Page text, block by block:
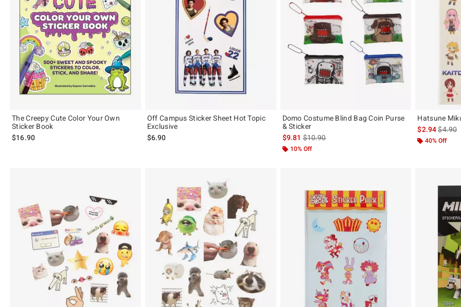
The Creepy Cute Color Your Own
Sticker Book
$16.90
Off Campus Sticker Sheet Hot Topic
Exclusive
$6.90
Domo Costume Blind Bag Coin Purse
& Sticker
$9.81is sales price, the original price is
$10.90
10% Off
Hatsune
$2.94is
$4.90
40% Off